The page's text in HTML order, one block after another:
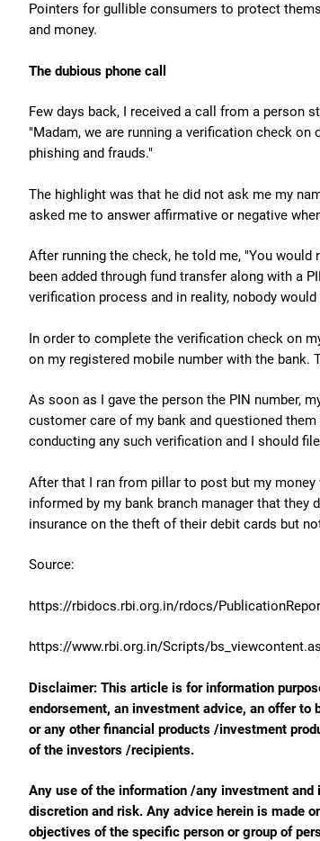
Pointers for gullible consumers to protect
and money.
The dubious phone call
Few days back, I received a call from a person
"Madam, we are running a verification check
phishing and frauds."
The highlight was that he did not ask me my
asked me to answer affirmative or negative
After running the check, he told me, "You
been added through fund transfer along with a
verification process and in reality, nobody
In order to complete the verification check on
on my registered mobile number with the
As soon as I gave the person the PIN number,
customer care of my bank and questioned
conducting any such verification and I should
After that I ran from pillar to post but my
informed by my bank branch manager that
insurance on the theft of their debit cards but
Source:
https://rbidocs.rbi.org.in/rdocs/
https://www.rbi.org.in/Scripts/
Disclaimer: This article is for information
endorsement, an investment advice, an offer
or any other financial products /investment
of the investors /recipients.
Any use of the information /any investment
discretion and risk. Any advice herein is made
objectives of the specific person or group of